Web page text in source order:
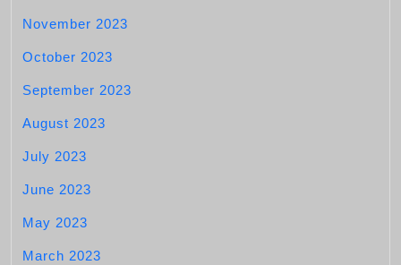
November 2023
October 2023
September 2023
August 2023
July 2023
June 2023
May 2023
March 2023